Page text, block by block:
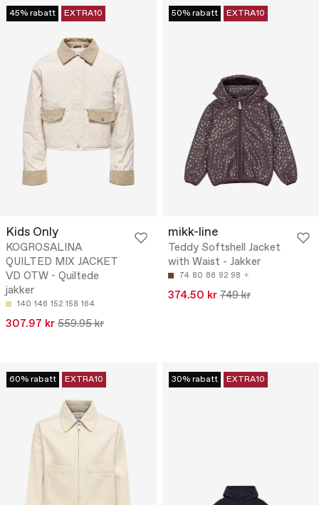
45% rabatt EXTRA10
Kids Only
KOGROSALINA
QUILTED MIX JACKET
VD OTW - Quiltede
jakker
140 146 152 158 164
307.97 kr 559.95 kr
50% rabatt EXTRA10
mikk-line
Teddy Softshell Jacket
with Waist - Jakker
74 80 86 92 98
374.50 kr 749 kr
60% rabatt EXTRA10 30% rabatt EXTRA10